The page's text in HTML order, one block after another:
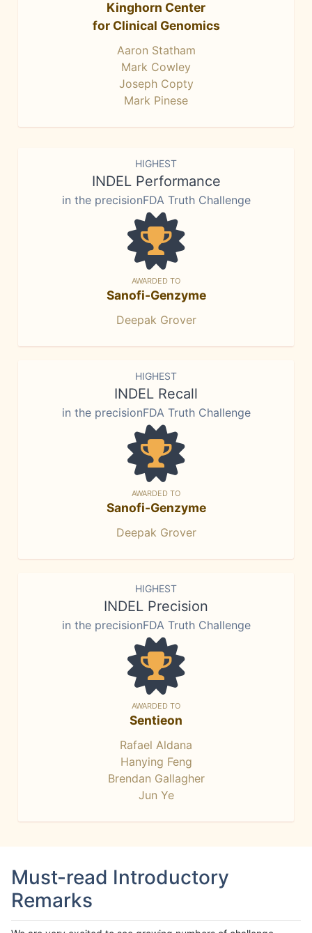
Kinghorn Center
for Clinical Genomics
Aaron Statham
Mark Cowley
Joseph Copty
Mark Pinese
HIGHEST
INDEL Performance
in the precisionFDA Truth Challenge
AWARDED TO
Sanofi-Genzyme
Deepak Grover
HIGHEST
INDEL Recall
in the precisionFDA Truth Challenge
AWARDED TO
Sanofi-Genzyme
Deepak Grover
HIGHEST
INDEL Precision
in the precisionFDA Truth Challenge
AWARDED TO
Sentieon
Rafael Aldana
Hanying Feng
Brendan Gallagher
Jun Ye
Must-read Introductory
Remarks